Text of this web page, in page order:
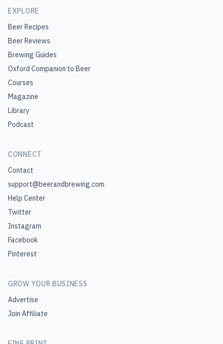
EXPLORE
Beer Recipes
Beer Reviews
Brewing Guides
Oxford Companion to Beer
Courses
Magazine
Library
Podcast
CONNECT
Contact
support@beerandbrewing.com
Help Center
Twitter
Instagram
Facebook
Pinterest
GROW YOUR BUSINESS
Advertise
Join Affiliate